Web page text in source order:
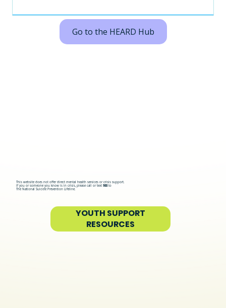
Go to the HEARD Hub
This website does not offer direct mental health services or crisis support.
If you or someone you know is in crisis, please call or text 988to
The National Suicide Prevention Lifeline.
YOUTH SUPPORT
RESOURCES